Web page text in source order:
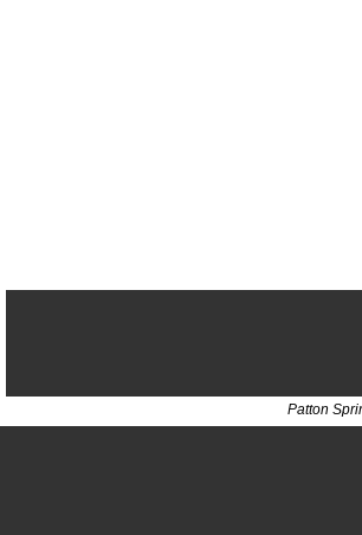
Patton